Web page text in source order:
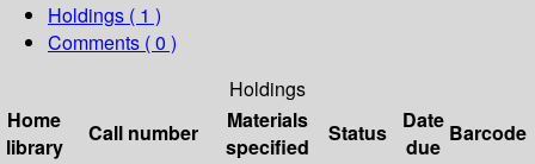
Holdings ( 1 )
Comments ( 0 )
Holdings
Home
library
Call number
Materials
specified
Status
Date
due
Barcode